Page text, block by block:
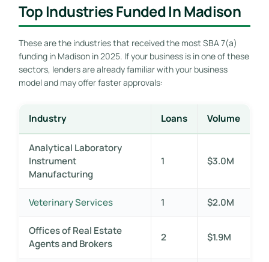
Top Industries Funded In Madison
These are the industries that received the most SBA 7(a)
funding in Madison in 2025. If your business is in one of these
sectors, lenders are already familiar with your business
model and may offer faster approvals:
Industry Loans Volume
Analytical Laboratory
Instrument
Manufacturing
1 $3.0M
Veterinary Services 1 $2.0M
Offices of Real Estate
Agents and Brokers
2 $1.9M